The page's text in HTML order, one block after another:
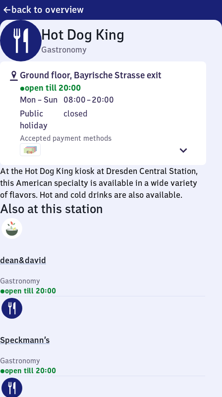
back to overview
Hot Dog King
Gastronomy
Ground floor, Bayrische Strasse exit
open till 20:00
Monday
to
Sunday
Mon – Sun 08:00–20:00
From
8
20
Public
holiday
Public
holiday
closed
Accepted payment methods
At the Hot Dog King kiosk at Dresden Central Station,
this American specialty is available in a wide variety
of flavors. Hot and cold drinks are also available.
Also at this station
dean&david
Gastronomy
open till 20:00
Speckmann’s
Gastronomy
open till 20:00